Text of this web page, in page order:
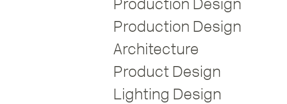
Production Design
Production Design
Architecture
Product Design
Lighting Design